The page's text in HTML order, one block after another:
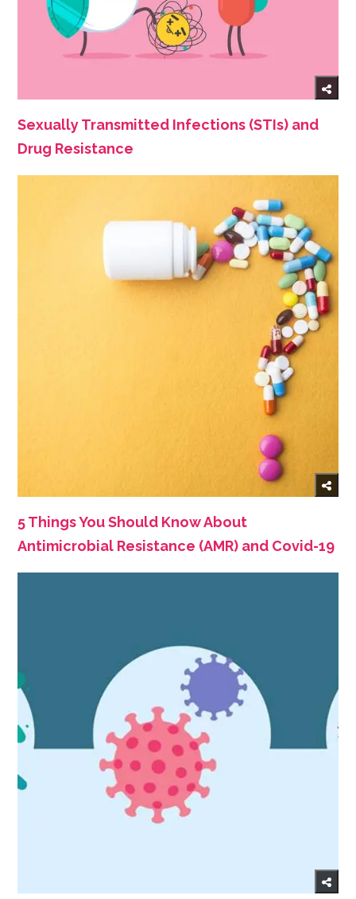
Sexually Transmitted Infections (STIs) and
Drug Resistance
5 Things You Should Know About
Antimicrobial Resistance (AMR) and Covid-19